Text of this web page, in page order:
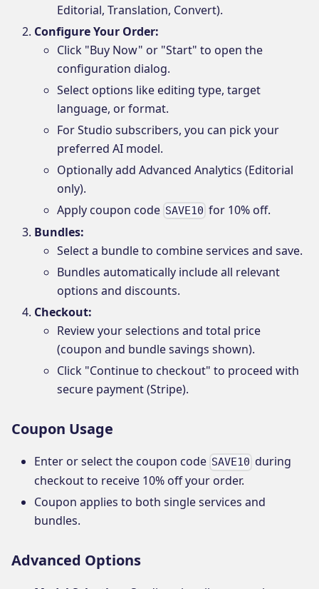
Editorial, Translation, Convert).
Configure Your Order:
Click "Buy Now" or "Start" to open the
configuration dialog.
Select options like editing type, target
language, or format.
For Studio subscribers, you can pick your
preferred AI model.
Optionally add Advanced Analytics (Editorial
only).
Apply coupon code SAVE10 for 10% off.
Bundles:
Select a bundle to combine services and save.
Bundles automatically include all relevant
options and discounts.
Checkout:
Review your selections and total price
(coupon and bundle savings shown).
Click "Continue to checkout" to proceed with
secure payment (Stripe).
Coupon Usage
Enter or select the coupon code SAVE10 during
checkout to receive 10% off your order.
Coupon applies to both single services and
bundles.
Advanced Options